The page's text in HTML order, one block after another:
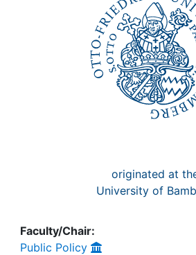
originated at
University of
Faculty/Chair:
Public Policy